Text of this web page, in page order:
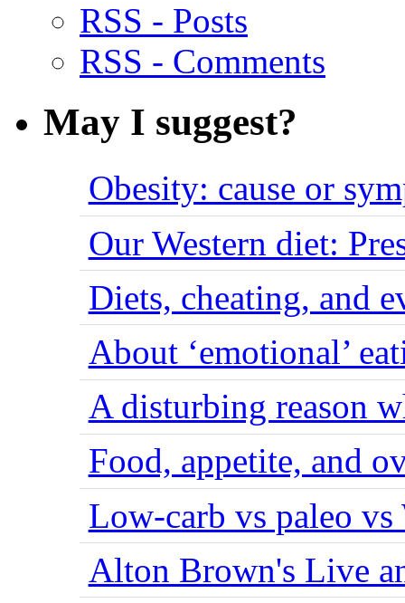
RSS - Posts
RSS - Comments
May I suggest?
Obesity: cause or
Our Western diet:
Diets, cheating, and
About ‘emotional’
A disturbing reason
Food, appetite, and
Low-carb vs paleo vs
Alton Brown's Live